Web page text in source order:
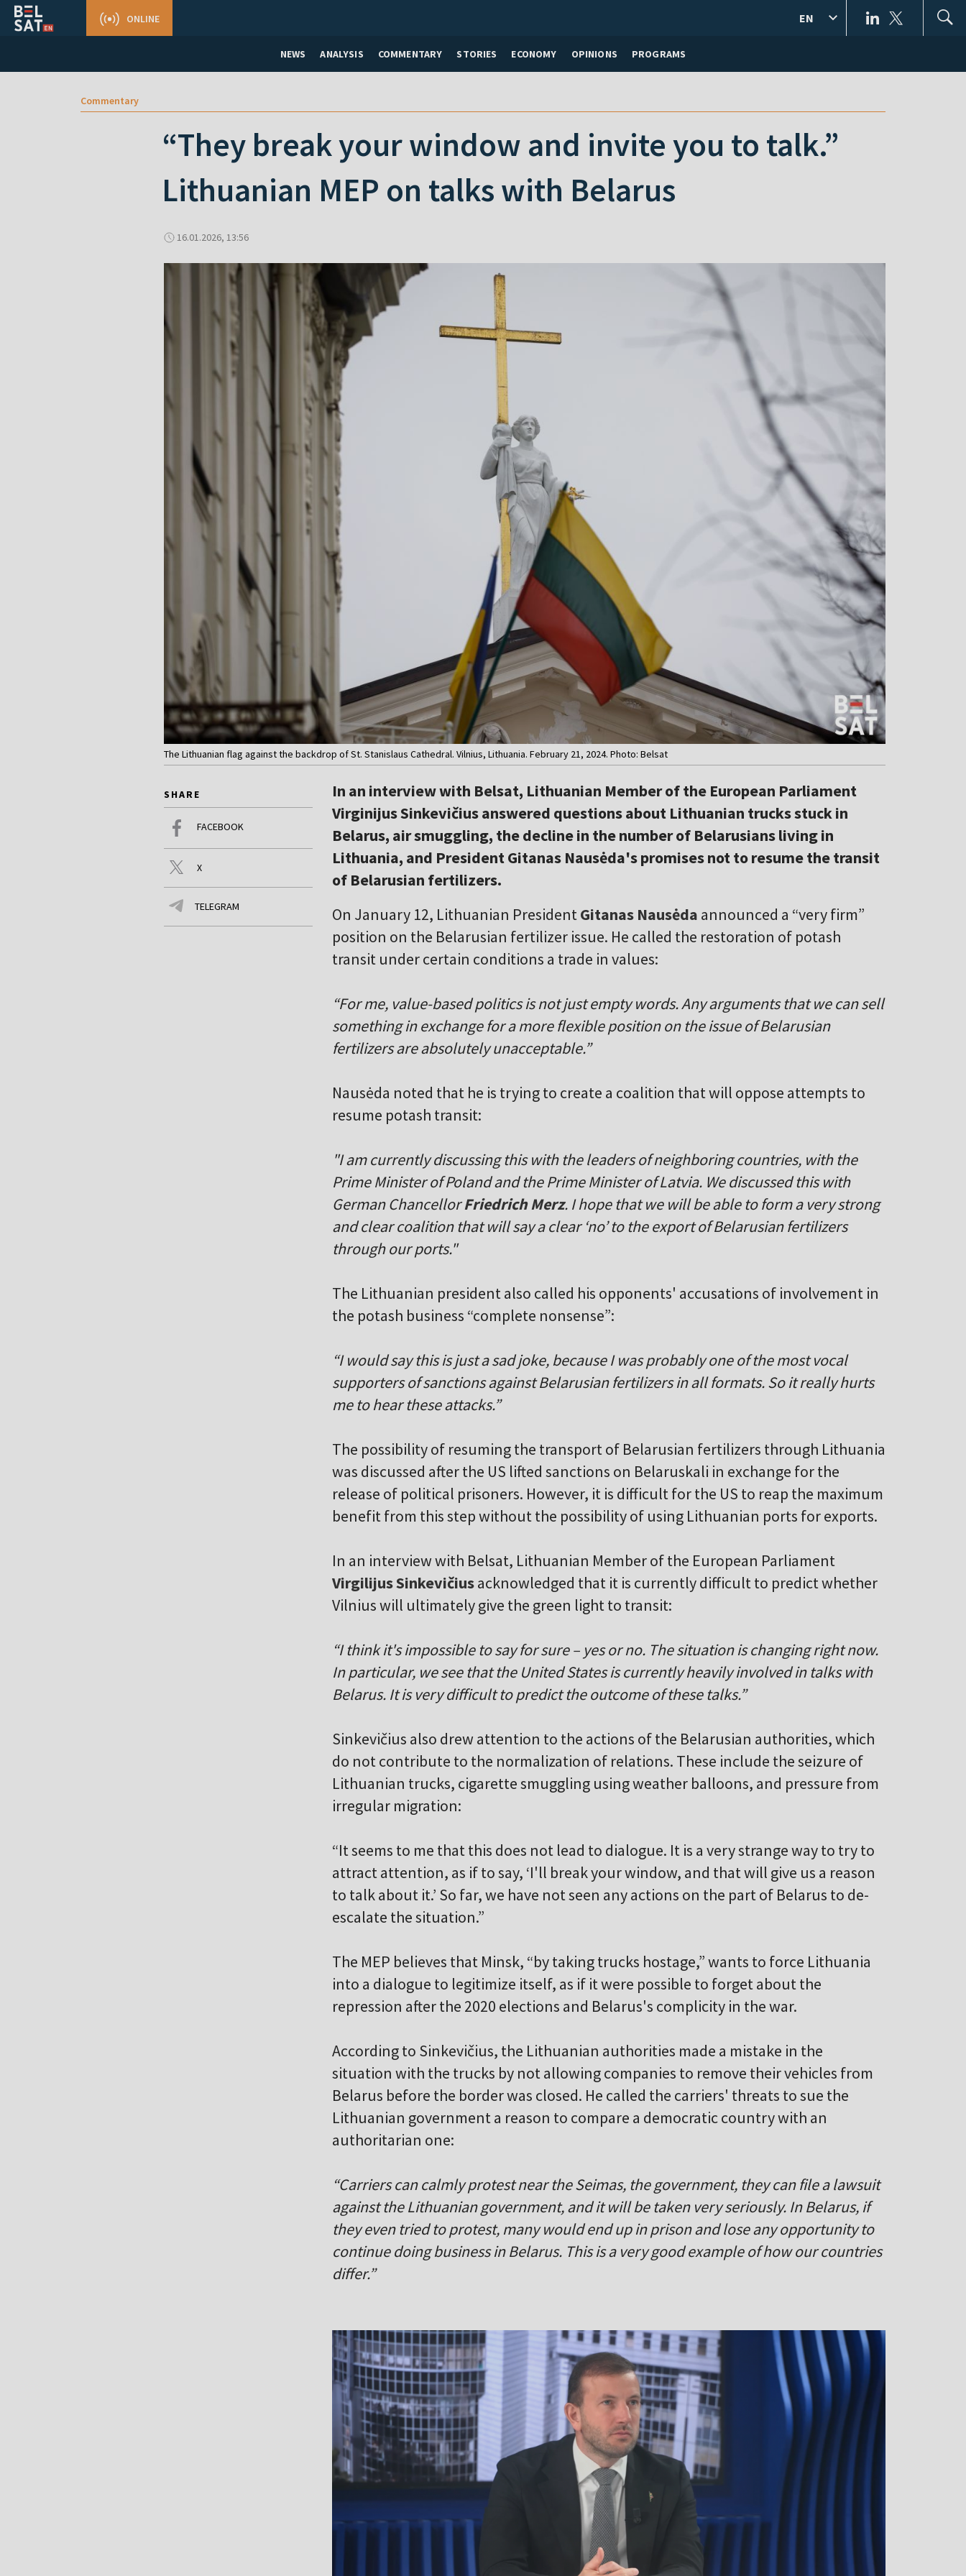
NEWS ANALYSIS COMMENTARY STORIES ECONOMY OPINIONS PROGRAMS
ONLINE EN
Commentary
“They break your window and invite you to talk.”
Lithuanian MEP on talks with Belarus
16.01.2026, 13:56
The Lithuanian flag against the backdrop of St. Stanislaus Cathedral. Vilnius, Lithuania. February 21, 2024. Photo: Belsat
SHARE
FACEBOOK
X
TELEGRAM
In an interview with Belsat, Lithuanian Member of the European Parliament
Virginijus Sinkevičius answered questions about Lithuanian trucks stuck in
Belarus, air smuggling, the decline in the number of Belarusians living in
Lithuania, and President Gitanas Nausėda's promises not to resume the transit
of Belarusian fertilizers.
On January 12, Lithuanian PresidentGitanas Nausėda announced a “very firm”
position on the Belarusian fertilizer issue. He called the restoration of potash
transit under certain conditions a trade in values:
“For me, value-based politics is not just empty words. Any arguments that we can sell
something in exchange for a more flexible position on the issue of Belarusian
fertilizers are absolutely unacceptable.”
Nausėda noted that he is trying to create a coalition that will oppose attempts to
resume potash transit:
"I am currently discussing this with the leaders of neighboring countries, with the
Prime Minister of Poland and the Prime Minister of Latvia. We discussed this with
German ChancellorFriedrich Merz. I hope that we will be able to form a very strong
and clear coalition that will say a clear ‘no’ to the export of Belarusian fertilizers
through our ports."
The Lithuanian president also called his opponents' accusations of involvement in
the potash business “complete nonsense”:
“I would say this is just a sad joke, because I was probably one of the most vocal
supporters of sanctions against Belarusian fertilizers in all formats. So it really hurts
me to hear these attacks.”
The possibility of resuming the transport of Belarusian fertilizers through Lithuania
was discussed after the US lifted sanctions on Belaruskali in exchange for the
release of political prisoners. However, it is difficult for the US to reap the maximum
benefit from this step without the possibility of using Lithuanian ports for exports.
In an interview with Belsat, Lithuanian Member of the European Parliament
Virgilijus Sinkevičiusacknowledged that it is currently difficult to predict whether
Vilnius will ultimately give the green light to transit:
“I think it's impossible to say for sure – yes or no. The situation is changing right now.
In particular, we see that the United States is currently heavily involved in talks with
Belarus. It is very difficult to predict the outcome of these talks.”
Sinkevičius also drew attention to the actions of the Belarusian authorities, which
do not contribute to the normalization of relations. These include the seizure of
Lithuanian trucks, cigarette smuggling using weather balloons, and pressure from
irregular migration:
“It seems to me that this does not lead to dialogue. It is a very strange way to try to
attract attention, as if to say, ‘I'll break your window, and that will give us a reason
to talk about it.’ So far, we have not seen any actions on the part of Belarus to de-
escalate the situation.”
The MEP believes that Minsk, “by taking trucks hostage,” wants to force Lithuania
into a dialogue to legitimize itself, as if it were possible to forget about the
repression after the 2020 elections and Belarus's complicity in the war.
According to Sinkevičius, the Lithuanian authorities made a mistake in the
situation with the trucks by not allowing companies to remove their vehicles from
Belarus before the border was closed. He called the carriers' threats to sue the
Lithuanian government a reason to compare a democratic country with an
authoritarian one:
“Carriers can calmly protest near the Seimas, the government, they can file a lawsuit
against the Lithuanian government, and it will be taken very seriously. In Belarus, if
they even tried to protest, many would end up in prison and lose any opportunity to
continue doing business in Belarus. This is a very good example of how our countries
differ.”